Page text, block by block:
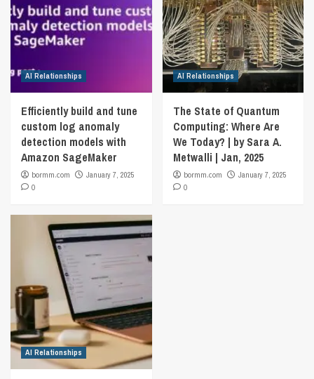
AI Relationships
Efficiently build and tune
custom log anomaly
detection models with
Amazon SageMaker
bormm.com
January 7, 2025
0
AI Relationships
The State of Quantum
Computing: Where Are
We Today? | by Sara A.
Metwalli | Jan, 2025
bormm.com
January 7, 2025
0
AI Relationships